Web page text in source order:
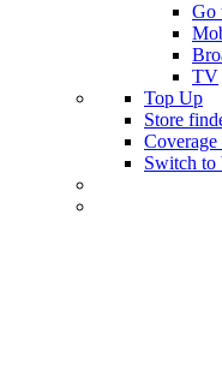
Go
TV
Top Up
Store
Coverage
Switch to